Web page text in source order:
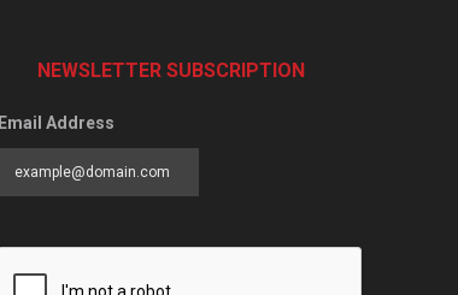
NEWSLETTER SUBSCRIPTION
Email Address